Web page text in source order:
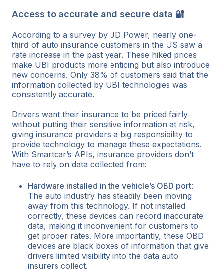
Access to accurate and secure data 🔐
According to a survey by JD Power, nearly one-
third of auto insurance customers in the US saw a
rate increase in the past year. These hiked prices
make UBI products more enticing but also introduce
new concerns. Only 38% of customers said that the
information collected by UBI technologies was
consistently accurate.
Drivers want their insurance to be priced fairly
without putting their sensitive information at risk,
giving insurance providers a big responsibility to
provide technology to manage these expectations.
With Smartcar’s APIs, insurance providers don’t
have to rely on data collected from:
Hardware installed in the vehicle’s OBD port:
The auto industry has steadily been moving
away from this technology. If not installed
correctly, these devices can record inaccurate
data, making it inconvenient for customers to
get proper rates. More importantly, these OBD
devices are black boxes of information that give
drivers limited visibility into the data auto
insurers collect.